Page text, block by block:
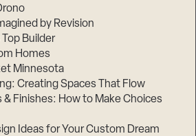
by Revision
Top Builder
Homes
Minnesota
Creating Spaces That Flow
Finishes: How to Make Choices
Ideas for Your Custom Dream